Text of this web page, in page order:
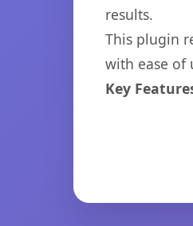
results.
This plugin
with ease of
Key